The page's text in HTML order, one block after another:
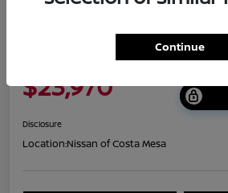
$23,970
Disclosure
Location:Nissan of Costa Mesa
Continue